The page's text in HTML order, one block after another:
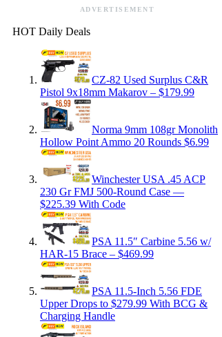
ADVERTISEMENT
HOT Daily Deals
CZ-82 Used Surplus C&R
Pistol 9x18mm Makarov – $179.99
Norma 9mm 108gr Monolith
Hollow Point Ammo 20 Rounds $6.99
Winchester USA .45 ACP
230 Gr FMJ 500-Round Case —
$225.39 With Code
PSA 11.5″ Carbine 5.56 w/
HAR-15 Brace – $469.99
PSA 11.5-Inch 5.56 FDE
Upper Drops to $279.99 With BCG &
Charging Handle